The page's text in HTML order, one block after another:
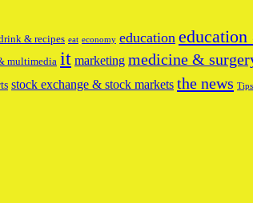
& recipes eat economy education
multimedia it marketing medicine &
stock exchange & stock markets the news Tips